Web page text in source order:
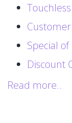
Special
Discount
Read more..